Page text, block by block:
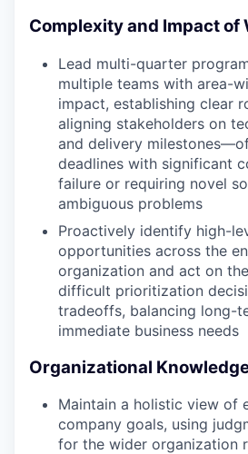
Complexity and Impact of
Lead multi-quarter
multiple teams with area-
impact, establishing clear
aligning stakeholders on
and delivery
deadlines with significant
failure or requiring novel
ambiguous problems
Proactively identify high-
opportunities across the
organization and act on
difficult prioritization
tradeoffs, balancing long-
immediate business needs
Organizational
Maintain a holistic view of
company goals, using
for the wider organization